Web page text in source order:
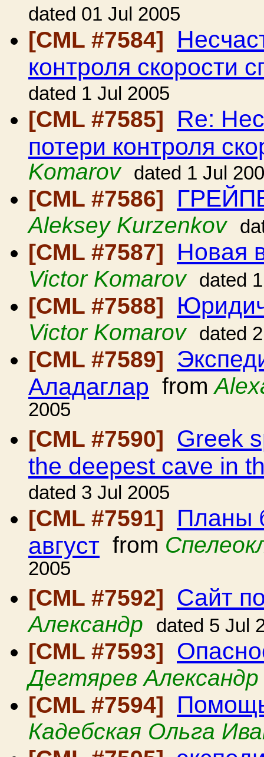
dated 01 Jul 2005
[CML #7584]
контроля скорости
dated 1 Jul 2005
[CML #7585] Re:
потери контроля
Komarov
dated 1 Jul
[CML #7586]
Aleksey Kurzenkov
[CML #7587] Новая
Victor Komarov dated
[CML #7588]
Victor Komarov dated
[CML #7589]
Аладаглар from
2005
[CML #7590]
Greek
the deepest cave in
dated 3 Jul 2005
[CML #7591] Планы
август from
2005
[CML #7592]
Сайт
Александр dated 5 Jul
[CML #7593]
Дегтярев Александр
[CML #7594]
Кадебская Ольга